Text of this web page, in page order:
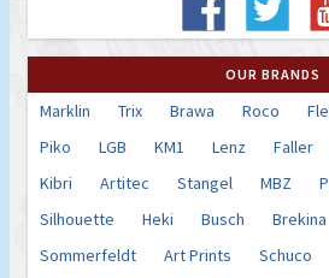
OUR BRANDS
Marklin Trix Brawa Roco
Piko
LGB KM1 Lenz Faller
Kibri
Artitec Stangel MBZ
Silhouette
Heki Busch Brekina
Sommerfeldt
Art Prints
Schuco